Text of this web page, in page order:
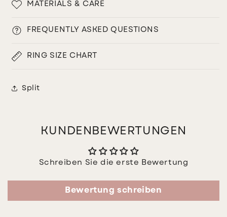
MATERIALS & CARE
FREQUENTLY ASKED QUESTIONS
RING SIZE CHART
Split
KUNDENBEWERTUNGEN
Schreiben Sie die erste Bewertung
Bewertung schreiben